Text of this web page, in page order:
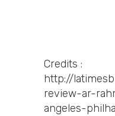
Credits :
http://
review-ar-
angeles-